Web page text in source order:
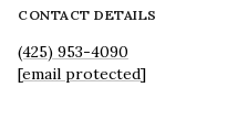
CONTACT DETAILS
(425) 953-4090
[email protected]